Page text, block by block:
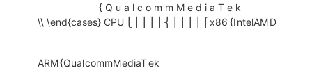
r
8
{ Q u a l c o m m M e d i a T e k
\\ \end{cases} CPU ⎨ ⎧x86 {IntelAMD
ARM{QualcommMediaTek